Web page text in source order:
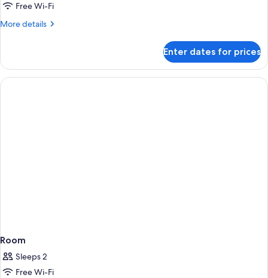
Free Wi-Fi
More details
More
Enter dates for prices
Room
Sleeps 2
Free Wi-Fi